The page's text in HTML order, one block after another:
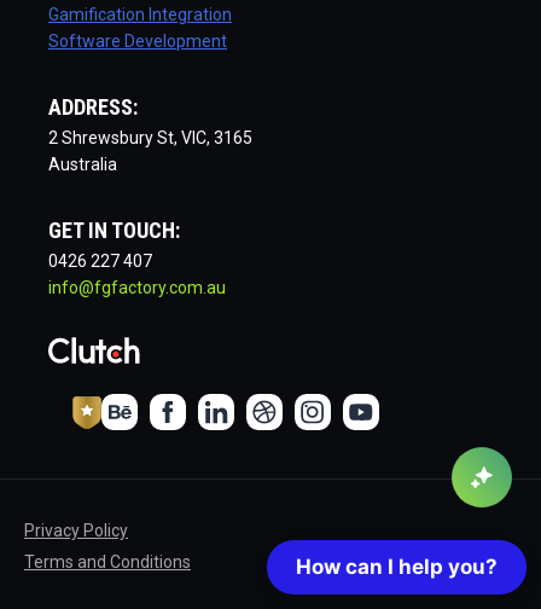
Gamification Integration
Software Development
ADDRESS:
2 Shrewsbury St, VIC, 3165
Australia
GET IN TOUCH:
0426 227 407
info@fgfactory.com.au
Terms and Conditions
Privacy Policy
How can I help you?